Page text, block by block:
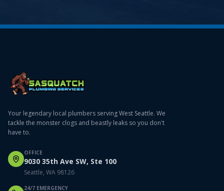
Your legendary local plumbers serving West Seattle. We
tackle the monster clogs and beastly leaks so you don't
have to.
OFFICE
9030 35th Ave SW, Ste 100
Seattle, WA 98126
24/7 EMERGENCY